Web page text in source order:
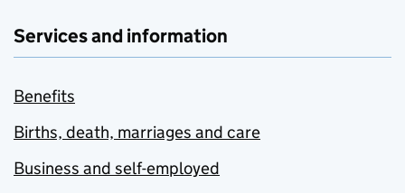
Services and information
Benefits
Births, death, marriages and care
Business and self-employed